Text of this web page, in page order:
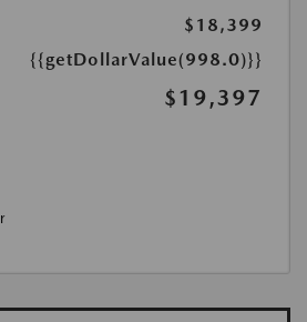
$18,399
{{getDollarValue(998.0)}}
$19,397